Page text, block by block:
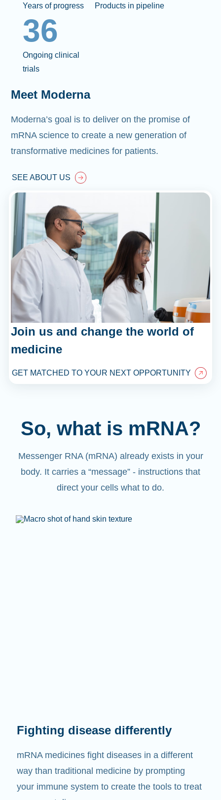
Years of progress Products in pipeline
36
Ongoing clinical
trials
Meet Moderna
Moderna’s goal is to deliver on the promise of
mRNA science to create a new generation of
transformative medicines for patients.
SEE ABOUT US
Join us and change the world of
medicine
GET MATCHED TO YOUR NEXT OPPORTUNITY
So, what is mRNA?
Messenger RNA (mRNA) already exists in your
body. It carries a “message” - instructions that
direct your cells what to do.
Fighting disease differently
mRNA medicines fight diseases in a different
way than traditional medicine by prompting
your immune system to create the tools to treat